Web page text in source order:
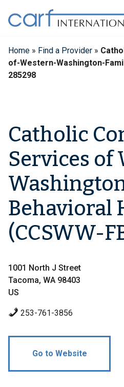
content
Home » Find a Provider »
of-Western-Washington-
285298
Catholic
Services of
Behavioral
(CCSWW-
1001 North J Street
Tacoma, WA 98403
US
253-761-3856
Go to Website